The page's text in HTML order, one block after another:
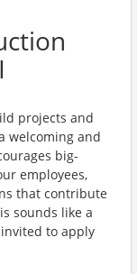
projects and
welcoming and
big-
employees,
that contribute
sounds like a
to apply